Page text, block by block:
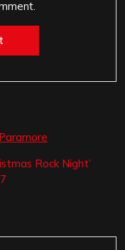
Rock Night’